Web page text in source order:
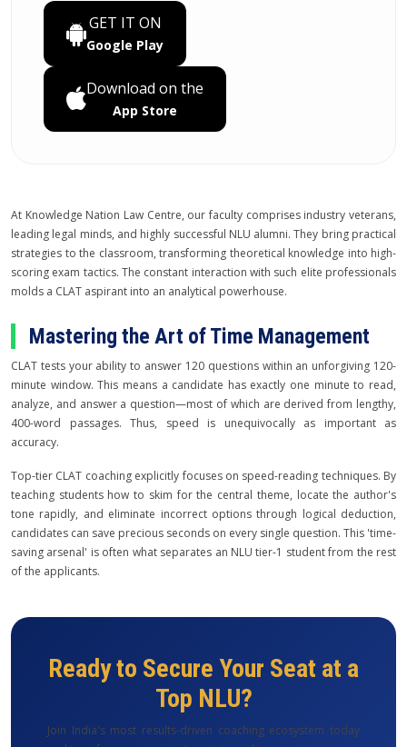
GET IT ON
Google Play
Download on the
App Store
At Knowledge Nation Law Centre, our faculty comprises industry veterans,
leading legal minds, and highly successful NLU alumni. They bring practical
strategies to the classroom, transforming theoretical knowledge into high-
scoring exam tactics. The constant interaction with such elite professionals
molds a CLAT aspirant into an analytical powerhouse.
Mastering the Art of Time Management
CLAT tests your ability to answer 120 questions within an unforgiving 120-
minute window. This means a candidate has exactly one minute to read,
analyze, and answer a question—most of which are derived from lengthy,
400-word passages. Thus, speed is unequivocally as important as
accuracy.
Top-tier CLAT coaching explicitly focuses on speed-reading techniques. By
teaching students how to skim for the central theme, locate the author's
tone rapidly, and eliminate incorrect options through logical deduction,
candidates can save precious seconds on every single question. This 'time-
saving arsenal' is often what separates an NLU tier-1 student from the rest
of the applicants.
Ready to Secure Your Seat at a
Top NLU?
Join India's most results-driven coaching ecosystem today